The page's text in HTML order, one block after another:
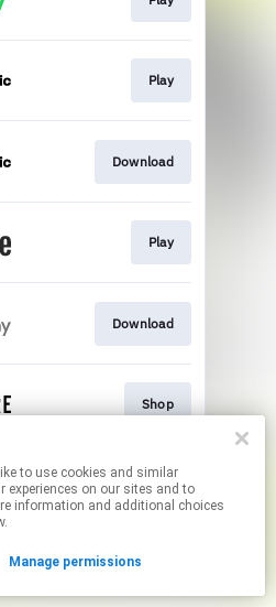
Play
Download
Play
Download
Shop
contain affiliate links.
By using this service, you agree to the use of cookies.
your permissions.
experiences on our sites and to
information and additional choices
Manage permissions